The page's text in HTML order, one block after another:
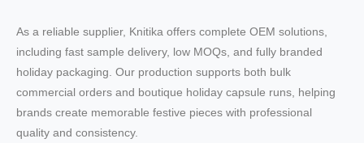
As a reliable supplier, Knitika offers complete OEM solutions,
including fast sample delivery, low MOQs, and fully branded
holiday packaging. Our production supports both bulk
commercial orders and boutique holiday capsule runs, helping
brands create memorable festive pieces with professional
quality and consistency.